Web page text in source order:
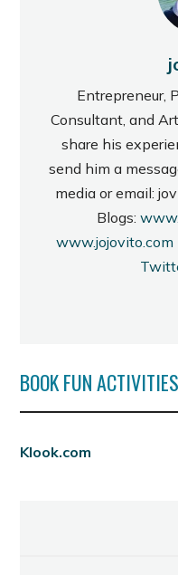
Entrepreneur,
Consultant, and
share his
send him a
media or email:
Blogs:
www.jojovito.com
BOOK FUN
Klook.com